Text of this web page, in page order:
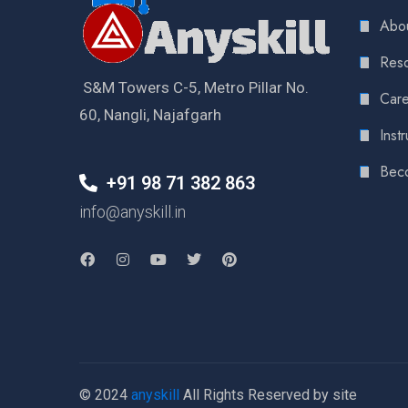
S&M Towers C-5, Metro Pillar No.
60, Nangli, Najafgarh
+91 98 71 382 863
info@anyskill.in
© 2024 anyskill All Rights Reserved by site